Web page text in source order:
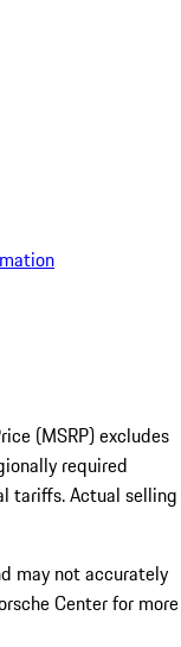
(MSRP) excludes
required
tariffs. Actual selling
may not accurately
Center for more